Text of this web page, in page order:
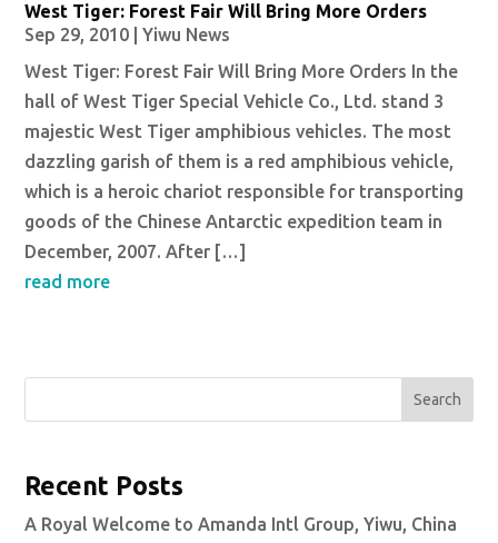
West Tiger: Forest Fair Will Bring More Orders
Sep 29, 2010 |Yiwu News
West Tiger: Forest Fair Will Bring More Orders In the
hall of West Tiger Special Vehicle Co., Ltd. stand 3
majestic West Tiger amphibious vehicles. The most
dazzling garish of them is a red amphibious vehicle,
which is a heroic chariot responsible for transporting
goods of the Chinese Antarctic expedition team in
December, 2007. After […]
read more
Search
Recent Posts
A Royal Welcome to Amanda Intl Group, Yiwu, China